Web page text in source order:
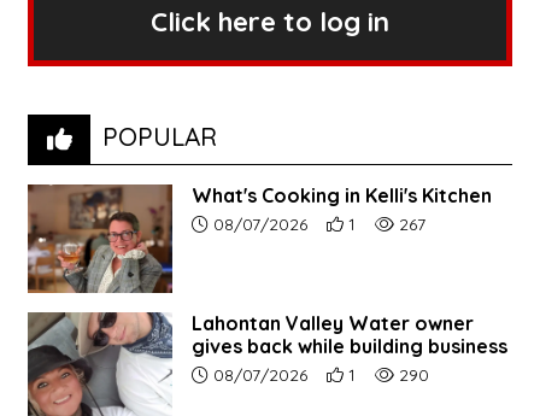
Click here to log in
POPULAR
What's Cooking in Kelli's Kitchen
Article upload date:
08/07/2026 Number of users' positive
1 Number of article
267
Lahontan Valley Water owner
gives back while building business
Article upload date:
08/07/2026 Number of users' positive
1 Number of article
290